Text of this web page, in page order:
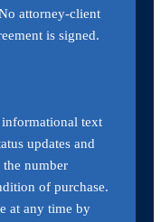
attorney-client
is signed.
text
updates and
number
of purchase.
at any time by